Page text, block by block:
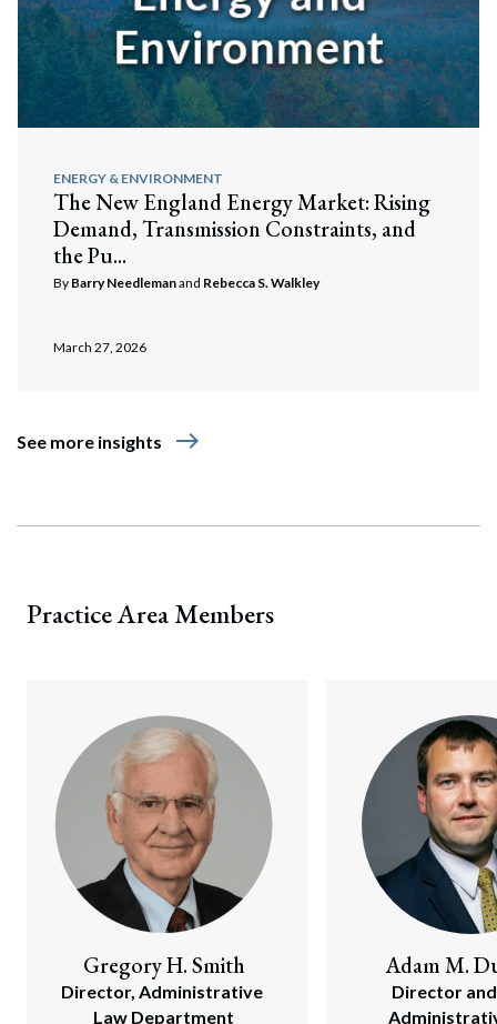
ENERGY & ENVIRONMENT
The New England Energy Market: Rising
Demand, Transmission Constraints, and
the Pu...
By Barry Needlemanand Rebecca S. Walkley
March 27, 2026
See more insights east
Practice Area Members
Gregory H. Smith
Director, Administrative
Law Department
Adam M.
Director